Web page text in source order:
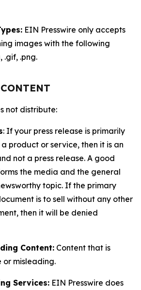
EIN Presswire only accepts
images with the following
.gif, .png.
not distribute:
: If your press release is primarily
product or service, then it is an
not a press release. A good
the media and the general
topic. If the primary
is to sell without any other
then it will be denied
Content: Content that is
misleading.
Services: EIN Presswire does